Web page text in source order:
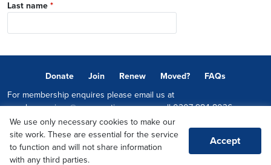
Last name *
Donate Join Renew Moved?
FAQs
For membership enquires please email us at
memberservices@conservatives.comor call0207 984 8036
© 2026 Copyright The Conservative Party.
Promoted by Sheridan Westlake on behalf of the Conservative Party,
both at 1-2 Castle Lane, LONDON, SW1E 6DR
We use only necessary cookies to make our
site work. These are essential for the service
to function and will not share information
with any third parties.
Accept